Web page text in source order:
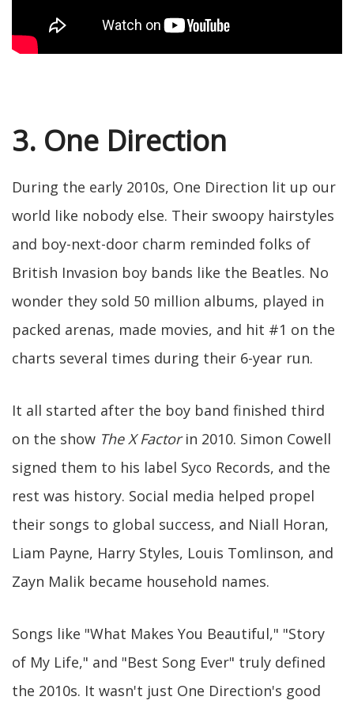
3. One Direction
During the early 2010s, One Direction lit up our
world like nobody else. Their swoopy hairstyles
and boy-next-door charm reminded folks of
British Invasion boy bands like the Beatles. No
wonder they sold 50 million albums, played in
packed arenas, made movies, and hit #1 on the
charts several times during their 6-year run.
It all started after the boy band finished third
on the show The X Factorin 2010. Simon Cowell
signed them to his label Syco Records, and the
rest was history. Social media helped propel
their songs to global success, and Niall Horan,
Liam Payne, Harry Styles, Louis Tomlinson, and
Zayn Malik became household names.
Songs like "What Makes You Beautiful," "Story
of My Life," and "Best Song Ever" truly defined
the 2010s. It wasn't just One Direction's good